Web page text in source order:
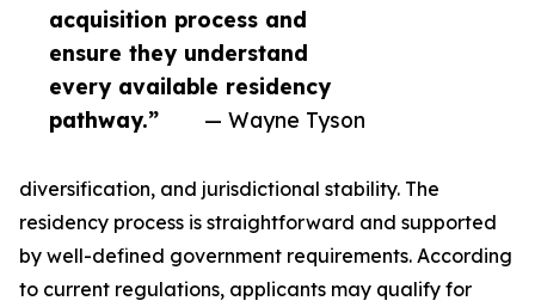
acquisition process and
ensure they understand
every available residency
pathway.”
— Wayne Tyson
diversification, and jurisdictional stability. The
residency process is straightforward and supported
by well-defined government requirements. According
to current regulations, applicants may qualify for